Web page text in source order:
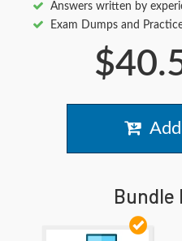
Answers written by
Exam Dumps and
Add
Bundle